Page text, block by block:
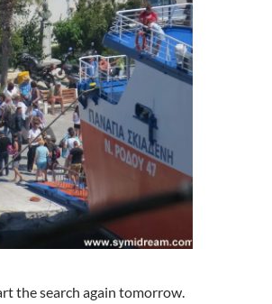
the search again tomorrow.